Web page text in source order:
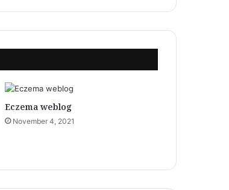
Eczema weblog
November 4, 2021